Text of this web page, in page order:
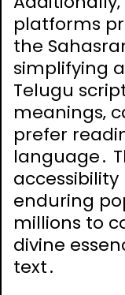
platforms
the
simplifying
Telugu
meanings‚
prefer
language․
enduring
millions to
divine
text․